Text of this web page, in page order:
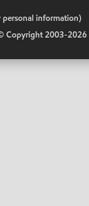
personal information)
Copyright 2003-2026